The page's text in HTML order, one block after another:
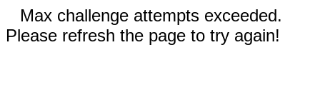
Max challenge attempts exceeded.
Please refresh the page to try again!